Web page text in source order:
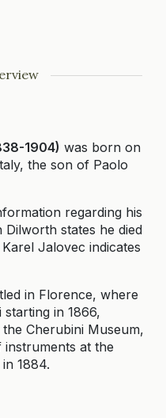
1904) was born on
the son of Paolo
regarding his
states he died
Jalovec indicates
in Florence, where
in 1866,
Cherubini Museum,
at the
1884.